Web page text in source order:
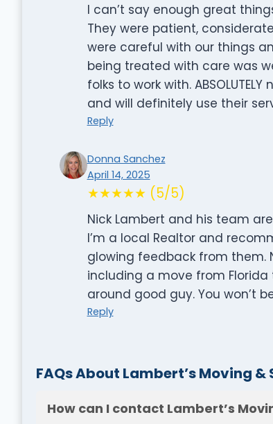
I can’t say enough great
They were patient,
were careful with our things
being treated with care was
folks to work with.
and will definitely use their
Reply
Donna Sanchez
April 14, 2025
★★★★★ (5/5)
Nick Lambert and his team
I’m a local Realtor and
glowing feedback from them.
including a move from Florida
around good guy. You won’t
Reply
FAQs About Lambert’s Moving &
How can I contact Lambert’s